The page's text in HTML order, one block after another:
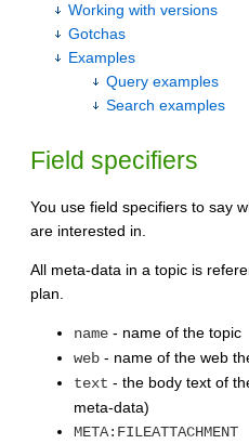
Working with versions
Gotchas
Examples
Query examples
Search examples
Field specifiers
You use field specifiers to say
are interested in.
All meta-data in a topic is
plan.
name - name of the topic
web - name of the web
text - the body text of
meta-data)
META:FILEATTACHMENT